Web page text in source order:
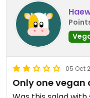
05 Oct
Only one vegan